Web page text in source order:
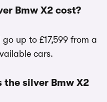
Bmw X2 cost?
up to £17,599 from a
cars.
silver Bmw X2